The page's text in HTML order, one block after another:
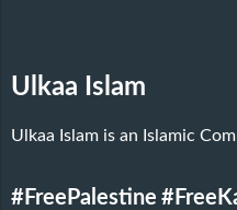
Ulkaa Islam
Ulkaa Islam is an Islamic
#FreePalestine